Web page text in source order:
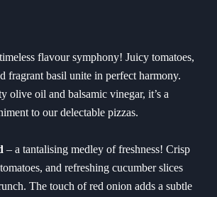
flavour symphony! Juicy tomatoes,
fragrant basil unite in perfect harmony.
olive oil and balsamic vinegar, it’s a
to our delectable pizzas.
– a tantalising medley of freshness! Crisp
and refreshing cucumber slices
The touch of red onion adds a subtle